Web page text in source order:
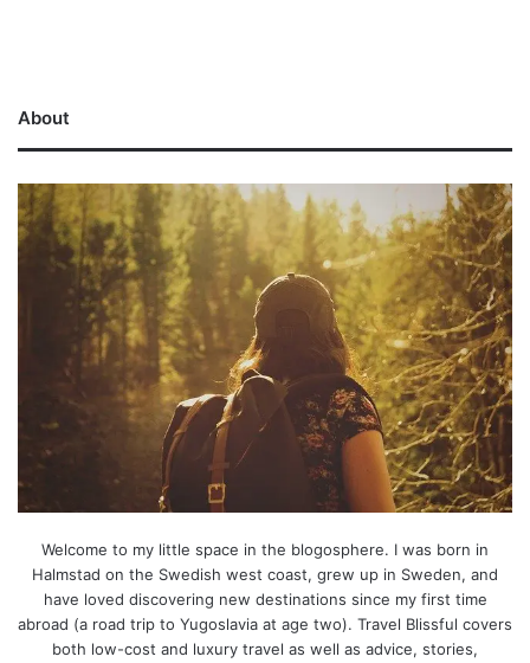
About
Welcome to my little space in the blogosphere. I was born in
Halmstad on the Swedish west coast, grew up in Sweden, and
have loved discovering new destinations since my first time
abroad (a road trip to Yugoslavia at age two). Travel Blissful covers
both low-cost and luxury travel as well as advice, stories,